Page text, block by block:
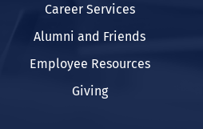
Career Services
Alumni and Friends
Employee Resources
Giving